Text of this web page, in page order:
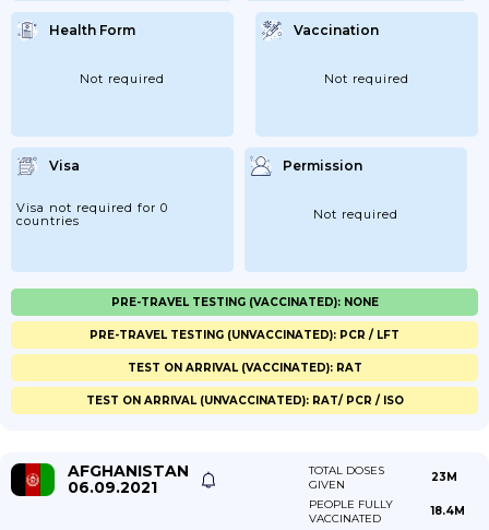
Health Form
Not required
Vaccination
Not required
Visa
Visa not required for 0
countries
Permission
Not required
PRE-TRAVEL TESTING (VACCINATED): NONE
PRE-TRAVEL TESTING (UNVACCINATED): PCR / LFT
TEST ON ARRIVAL (VACCINATED): RAT
TEST ON ARRIVAL (UNVACCINATED): RAT/ PCR / ISO
AFGHANISTAN
06.09.2021
TOTAL DOSES
GIVEN
23M
PEOPLE FULLY
VACCINATED
18.4M